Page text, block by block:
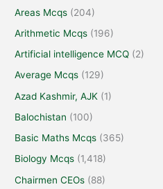
Areas Mcqs (204)
Arithmetic Mcqs (196)
Artificial intelligence MCQ (2)
Average Mcqs (129)
Azad Kashmir, AJK (1)
Balochistan (100)
Basic Maths Mcqs (365)
Biology Mcqs (1,418)
Chairmen CEOs (88)